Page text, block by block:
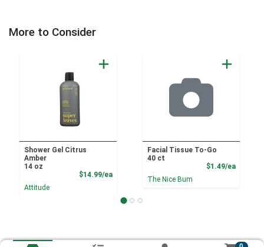
More to Consider
Shower Gel Citrus
Amber
14 oz
$14.99/eaProduct Price
Attitude
Facial Tissue To-Go
40 ct
$1.49/ea
The Nice Bum